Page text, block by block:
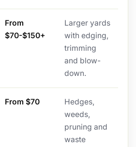
From
$70-$150+
Larger yards
with edging,
trimming
and blow-
down.
From $70
Hedges,
weeds,
pruning and
waste